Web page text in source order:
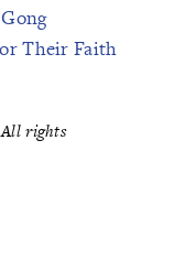
Their Faith
rights